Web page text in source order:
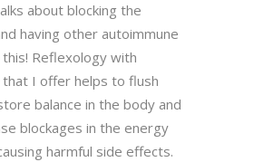
about blocking the
having other autoimmune
Reflexology with
that I offer helps to flush
balance in the body and
blockages in the energy
harmful side effects.